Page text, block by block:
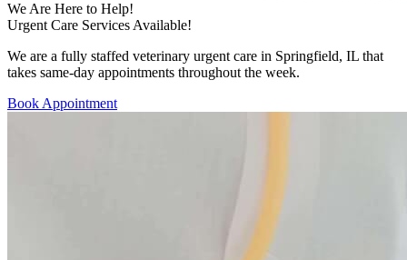
We Are Here to Help!
Urgent Care Services Available!
We are a fully staffed veterinary urgent care in Springfield, IL that
takes same-day appointments throughout the week.
Book Appointment